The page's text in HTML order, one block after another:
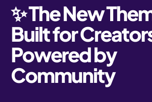
✨ The New
Built for
Powered by
Community